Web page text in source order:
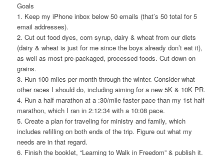
Goals
1. Keep my iPhone inbox below 50 emails (that’s 50 total for 5
email addresses).
2. Cut out food dyes, corn syrup, dairy & wheat from our diets
(dairy & wheat is just for me since the boys already don’t eat it),
as well as most pre-packaged, processed foods. Cut down on
grains.
3. Run 100 miles per month through the winter. Consider what
other races I should do, including aiming for a new 5K & 10K PR.
4. Run a half marathon at a :30/mile faster pace than my 1st half
marathon, which I ran in 2:12:34 with a 10:08 pace.
5. Create a plan for traveling for ministry and family, which
includes refilling on both ends of the trip. Figure out what my
needs are in that regard.
6. Finish the booklet, “Learning to Walk in Freedom” & publish it.